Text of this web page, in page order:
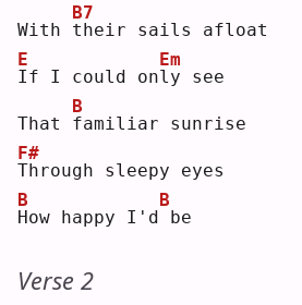
With t
B7
heir sails afloat
I
E
f I could onl
Em
y see
That f
B
amiliar sunrise
T
F#
hrough sleepy eyes
H
B
ow happy I'd
B
be
Verse 2